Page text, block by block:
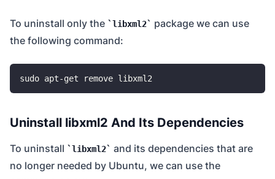
To uninstall only the libxml2
package we can use
the following command:
Uninstall libxml2 And Its Dependencies
To uninstall libxml2
and its dependencies that are
no longer needed by Ubuntu, we can use the